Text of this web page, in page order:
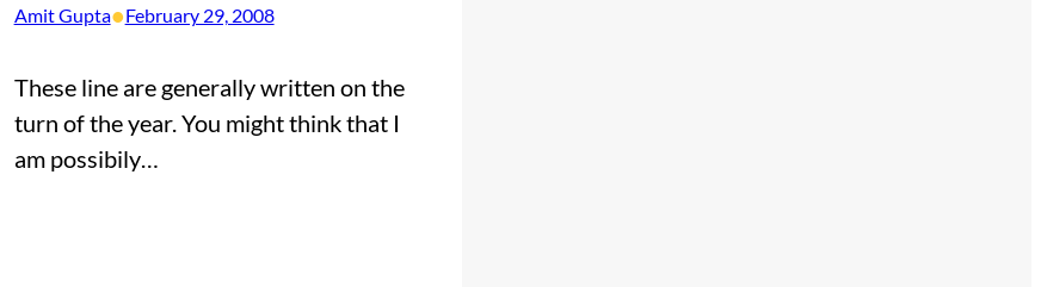
Amit Gupta•February 29, 2008
These line are generally written on the
turn of the year. You might think that I
am possibily…